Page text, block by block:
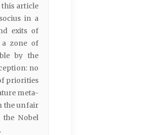
this article
in a
exits of
zone of
by the
no
priorities
meta-
the unfair
Nobel